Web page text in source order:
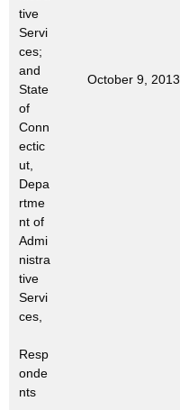
r
d
tive
Servi
ces;
and
State
of
Conn
ectic
ut,
Depa
rtme
nt of
Admi
nistra
tive
Servi
ces,
Resp
onde
nts
October 9, 2013